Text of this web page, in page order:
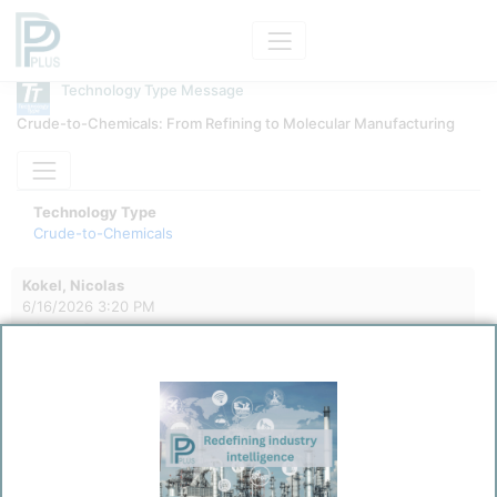
Technology Type Message
Crude-to-Chemicals: From Refining to Molecular Manufacturing
Technology Type
Crude-to-Chemicals
Kokel, Nicolas
6/16/2026 3:20 PM
0
0